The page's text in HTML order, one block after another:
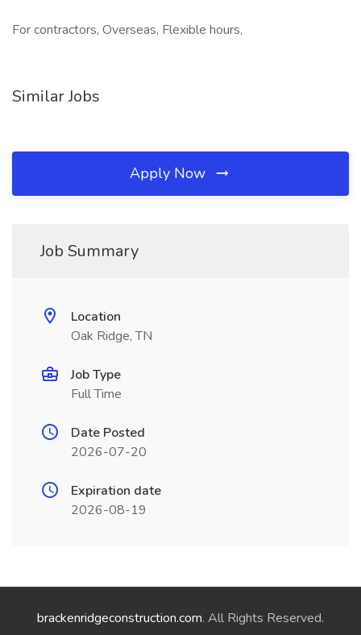
For contractors, Overseas, Flexible hours,
Similar Jobs
Apply Now
Job Summary
Location
Oak Ridge, TN
Job Type
Full Time
Date Posted
2026-07-20
Expiration date
2026-08-19
brackenridgeconstruction.com. All Rights Reserved.